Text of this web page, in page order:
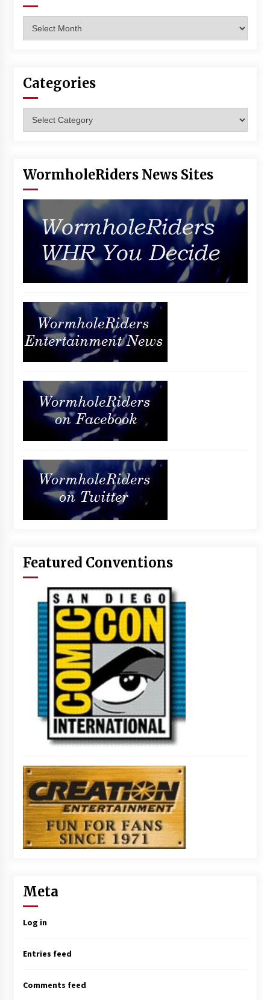
Categories
WormholeRiders News Sites
Featured Conventions
Meta
Log in
Entries feed
Comments feed